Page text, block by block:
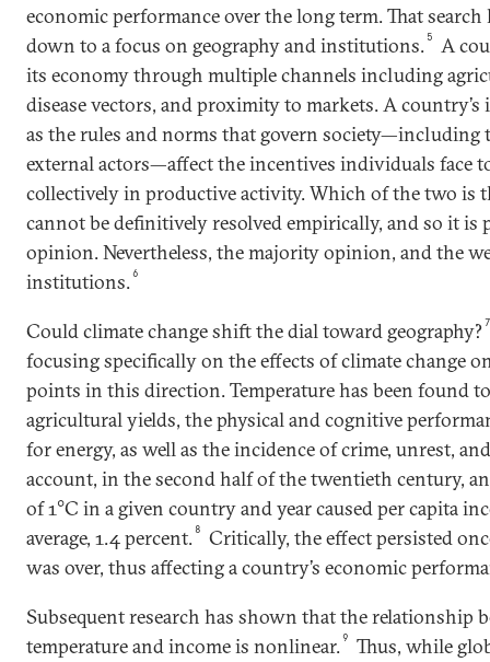
economic performance over the long term. That
down to a focus on geography and institutions. 5
A
its economy through multiple channels including
disease vectors, and proximity to markets. A
as the rules and norms that govern society—including
external actors—affect the incentives individuals face
collectively in productive activity. Which of the two is
cannot be definitively resolved empirically, and so it is
opinion. Nevertheless, the majority opinion, and the
institutions.6
Could climate change shift the dial toward geography?
focusing specifically on the effects of climate change
points in this direction. Temperature has been found
agricultural yields, the physical and cognitive
for energy, as well as the incidence of crime, unrest,
account, in the second half of the twentieth century,
of 1°C in a given country and year caused per capita
average, 1.4 percent. 8
Critically, the effect persisted
was over, thus affecting a country’s economic
Subsequent research has shown that the relationship
temperature and income is nonlinear.9
Thus, while